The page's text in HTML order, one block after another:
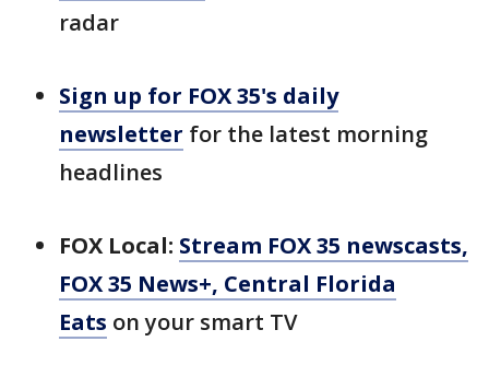
radar
Sign up for FOX 35's daily
newsletter for the latest morning
headlines
FOX Local: Stream FOX 35 newscasts,
FOX 35 News+, Central Florida
Eats on your smart TV